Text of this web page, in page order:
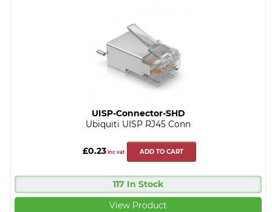
UISP-Connector-SHD
Ubiquiti UISP RJ45 Conn
£0.23 inc vat ADD TO CART
117 In Stock
View Product